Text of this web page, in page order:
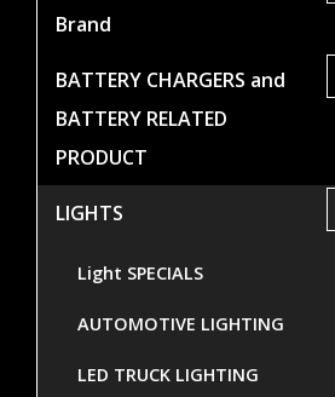
Brand
BATTERY CHARGERS and
BATTERY RELATED
PRODUCT
LIGHTS
Light SPECIALS
AUTOMOTIVE LIGHTING
LED TRUCK LIGHTING